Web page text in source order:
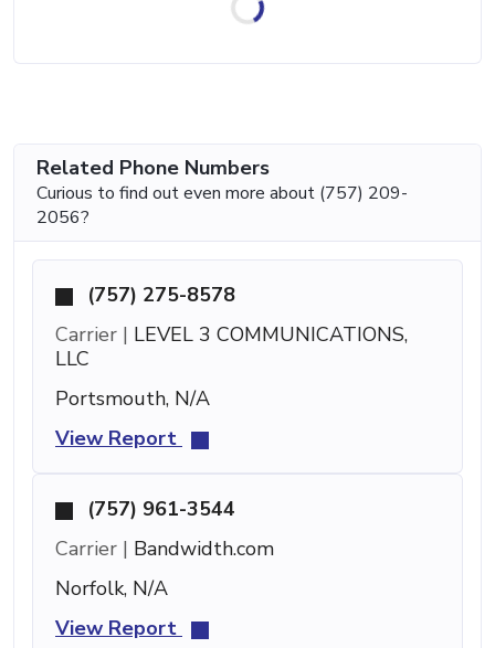
Related Phone Numbers
Curious to find out even more about (757) 209-
2056?
(757) 275-8578
Carrier | LEVEL 3 COMMUNICATIONS,
LLC
Portsmouth, N/A
View Report
(757) 961-3544
Carrier | Bandwidth.com
Norfolk, N/A
View Report